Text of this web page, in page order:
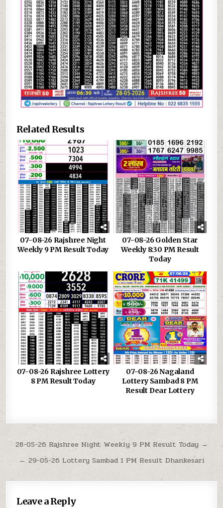
Related Results
07-08-26 Rajshree Night
Weekly 9 PM Result Today
07-08-26 Golden Star
Weekly 8:30 PM Result
Today
07-08-26 Rajshree Lottery
8 PM Result Today
07-08-26 Nagaland
Lottery Sambad 8 PM
Result Dear Lottery
Post
navigation
28-05-26 Rajshree Night Weekly 9 PM Result Today →
← 29-05-26 Lottery Sambad 1 PM Result Dhankesari
Leave a Reply